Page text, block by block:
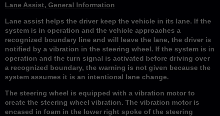
Lane Assist, General Information
Lane assist helps the driver keep the vehicle in its lane. If the
system is in operation and the vehicle approaches a
recognized boundary line and will leave the lane, the driver is
notified by a vibration in the steering wheel. If the system is in
operation and the turn signal is activated before driving over
a recognized boundary, the warning is not given because the
system assumes it is an intentional lane change.
The steering wheel is equipped with a vibration motor to
create the steering wheel vibration. The vibration motor is
encased in foam in the lower right spoke of the steering